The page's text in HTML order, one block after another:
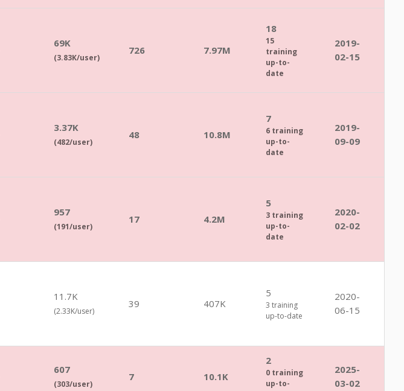
69K
(3.83K/user)
726 7.97M
18
15
training
up-to-
date
2019-
02-15
3.37K
(482/user)
48 10.8M
7
6 training
up-to-
date
2019-
09-09
957
(191/user)
17 4.2M
5
3 training
up-to-
date
2020-
02-02
11.7K
(2.33K/user)
39 407K
5
3 training
up-to-date
2020-
06-15
607
(303/user)
7 10.1K
2
0 training
up-to-
2025-
03-02